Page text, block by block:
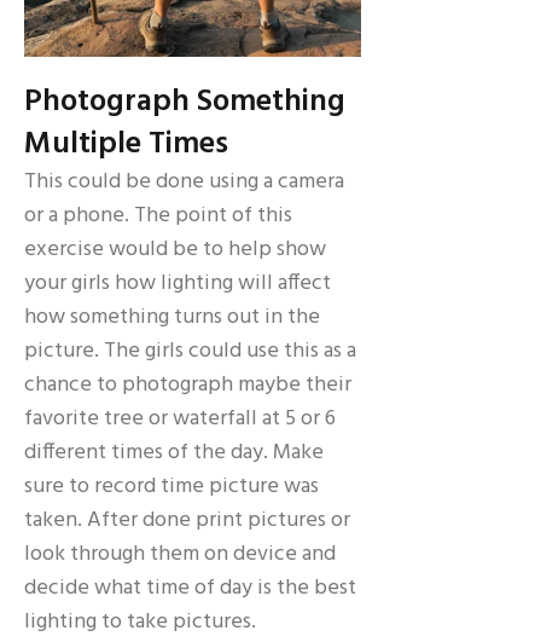
Photograph Something
Multiple Times
This could be done using a camera
or a phone. The point of this
exercise would be to help show
your girls how lighting will affect
how something turns out in the
picture. The girls could use this as a
chance to photograph maybe their
favorite tree or waterfall at 5 or 6
different times of the day. Make
sure to record time picture was
taken. After done print pictures or
look through them on device and
decide what time of day is the best
lighting to take pictures.